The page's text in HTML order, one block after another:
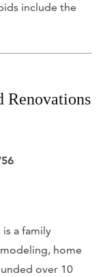
include the
Renovations
a family
home
over 10